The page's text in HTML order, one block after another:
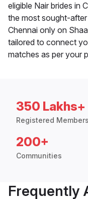
eligible Nair brides in
the most sought-
Chennai only on
tailored to connect
matches as per your
350 Lakhs+
Registered Members
200+
Communities
Frequently